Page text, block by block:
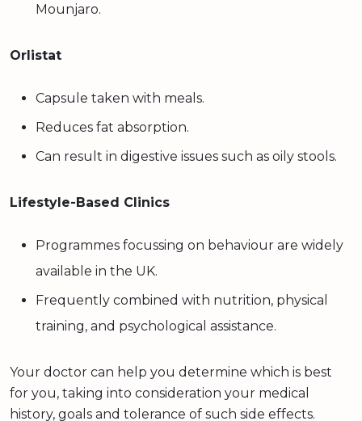
Mounjaro.
Orlistat
Capsule taken with meals.
Reduces fat absorption.
Can result in digestive issues such as oily stools.
Lifestyle-Based Clinics
Programmes focussing on behaviour are widely
available in the UK.
Frequently combined with nutrition, physical
training, and psychological assistance.
Your doctor can help you determine which is best
for you, taking into consideration your medical
history, goals and tolerance of such side effects.